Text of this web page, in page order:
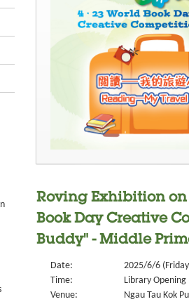
Roving Exhibition on
Book Day Creative
Buddy" - Middle
Date:
2025/6/6
Time:
Library Opening
Venue:
Ngau Tau Kok